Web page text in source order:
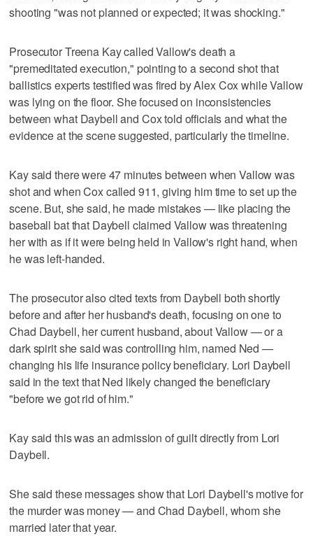
shooting "was not planned or expected; it was shocking."
Prosecutor Treena Kay called Vallow's death a
"premeditated execution," pointing to a second shot that
ballistics experts testified was fired by Alex Cox while Vallow
was lying on the floor. She focused on inconsistencies
between what Daybell and Cox told officials and what the
evidence at the scene suggested, particularly the timeline.
Kay said there were 47 minutes between when Vallow was
shot and when Cox called 911, giving him time to set up the
scene. But, she said, he made mistakes — like placing the
baseball bat that Daybell claimed Vallow was threatening
her with as if it were being held in Vallow's right hand, when
he was left-handed.
The prosecutor also cited texts from Daybell both shortly
before and after her husband's death, focusing on one to
Chad Daybell, her current husband, about Vallow — or a
dark spirit she said was controlling him, named Ned —
changing his life insurance policy beneficiary. Lori Daybell
said in the text that Ned likely changed the beneficiary
"before we got rid of him."
Kay said this was an admission of guilt directly from Lori
Daybell.
She said these messages show that Lori Daybell's motive for
the murder was money — and Chad Daybell, whom she
married later that year.